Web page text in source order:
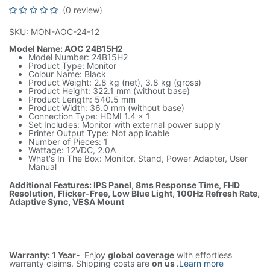
(0 review)
SKU: MON-AOC-24-12
Model Name: AOC 24B15H2
Model Number: 24B15H2
Product Type: Monitor
Colour Name: Black
Product Weight: 2.8 kg (net), 3.8 kg (gross)
Product Height: 322.1 mm (without base)
Product Length: 540.5 mm
Product Width: 36.0 mm (without base)
Connection Type: HDMI 1.4 x 1
Set Includes: Monitor with external power supply
Printer Output Type: Not applicable
Number of Pieces: 1
Wattage: 12VDC, 2.0A
What's In The Box: Monitor, Stand, Power Adapter, User
Manual
Additional Features: IPS Panel, 8ms Response Time, FHD
Resolution, Flicker-Free, Low Blue Light, 100Hz Refresh Rate,
Adaptive Sync, VESA Mount
Warranty: 1 Year- Enjoy global coverage with effortless
warranty claims. Shipping costs are on us.Learn more